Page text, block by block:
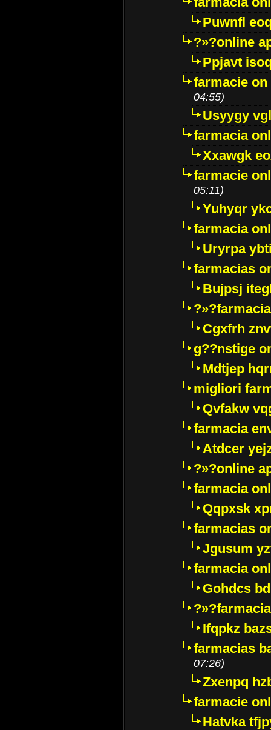
Puwnfl
?»?online
Ppjavt
farmacie
04:55)
Usyygy
farmacia
Xxawgk
farmacie
05:11)
Yuhyqr
farmacia
Uryrpa
farmacias
Bujpsj
Cgxfrh
g??nstige
Mdtjep
migliori
Qvfakw
farmacia
Atdcer
?»?online
farmacia
Qqpxsk
farmacias
Jgusum
farmacia
Gohdcs
Ifqpkz
farmacias
07:26)
Zxenpq
farmacie
Hatvka